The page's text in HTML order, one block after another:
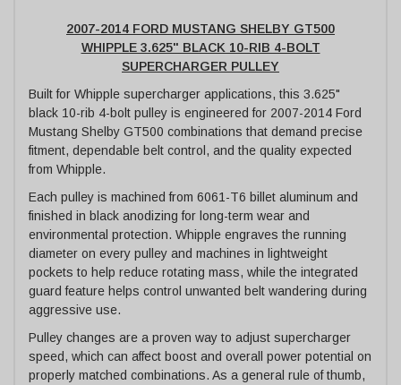
2007-2014 FORD MUSTANG SHELBY GT500
WHIPPLE 3.625" BLACK 10-RIB 4-BOLT
SUPERCHARGER PULLEY
Built for Whipple supercharger applications, this 3.625"
black 10-rib 4-bolt pulley is engineered for 2007-2014 Ford
Mustang Shelby GT500 combinations that demand precise
fitment, dependable belt control, and the quality expected
from Whipple.
Each pulley is machined from 6061-T6 billet aluminum and
finished in black anodizing for long-term wear and
environmental protection. Whipple engraves the running
diameter on every pulley and machines in lightweight
pockets to help reduce rotating mass, while the integrated
guard feature helps control unwanted belt wandering during
aggressive use.
Pulley changes are a proven way to adjust supercharger
speed, which can affect boost and overall power potential on
properly matched combinations. As a general rule of thumb,